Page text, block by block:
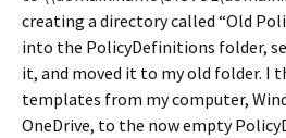
creating a directory called “Old
into the PolicyDefinitions folder,
it, and moved it to my old folder. I
templates from my computer,
OneDrive, to the now empty